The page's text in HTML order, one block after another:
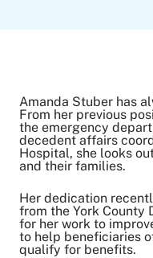
Amanda Stuber has
From her previous
the emergency
decedent affairs
Hospital, she looks
and their families.
Her dedication
from the York County
for her work to
to help beneficiaries
qualify for benefits.